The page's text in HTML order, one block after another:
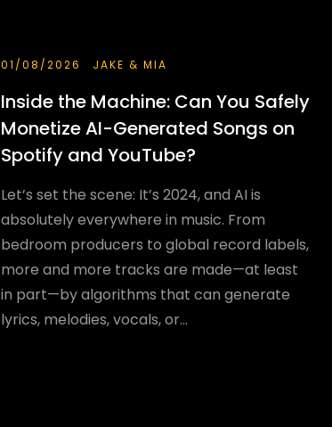
01/08/2026 JAKE & MIA
Inside the Machine: Can You Safely
Monetize AI-Generated Songs on
Spotify and YouTube?
Let’s set the scene: It’s 2024, and AI is
absolutely everywhere in music. From
bedroom producers to global record labels,
more and more tracks are made—at least
in part—by algorithms that can generate
lyrics, melodies, vocals, or...